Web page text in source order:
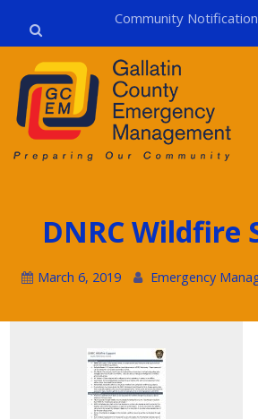
Community
DNRC Wildfire
March 6, 2019 Emergency